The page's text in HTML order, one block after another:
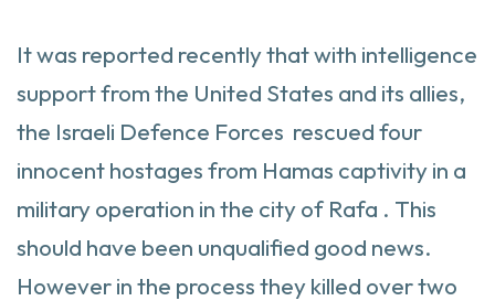
It was reported recently that with intelligence
support from the United States and its allies,
the Israeli Defence Forces rescued four
innocent hostages from Hamas captivity in a
military operation in the city of Rafa . This
should have been unqualified good news.
However in the process they killed over two